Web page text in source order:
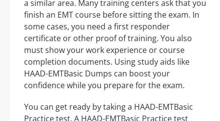
a similar area. Many training centers ask that you
finish an EMT course before sitting the exam. In
some cases, you need a first responder
certificate or other proof of training. You also
must show your work experience or course
completion documents. Using study aids like
HAAD-EMTBasic Dumps can boost your
confidence while you prepare for the exam.
You can get ready by taking a HAAD-EMTBasic
Practice test. A HAAD-EMTBasic Practice test